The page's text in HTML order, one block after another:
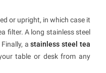
or upright, in which case it
filter. A long stainless steel
Finally, astainless steel tea
table or desk from any